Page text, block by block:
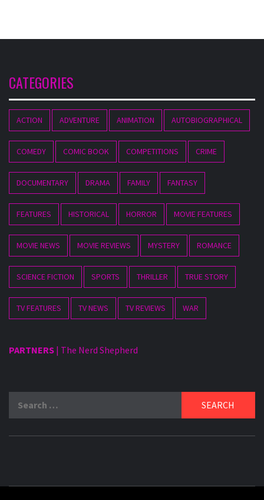
CATEGORIES
ACTION ADVENTURE ANIMATION AUTOBIOGRAPHICAL
COMEDY COMIC BOOK COMPETITIONS CRIME
DOCUMENTARY DRAMA FAMILY FANTASY
FEATURES HISTORICAL HORROR MOVIE FEATURES
MOVIE NEWS MOVIE REVIEWS MYSTERY ROMANCE
SCIENCE FICTION SPORTS THRILLER TRUE STORY
TV FEATURES TV NEWS TV REVIEWS WAR
PARTNERS | The Nerd Shepherd
for: